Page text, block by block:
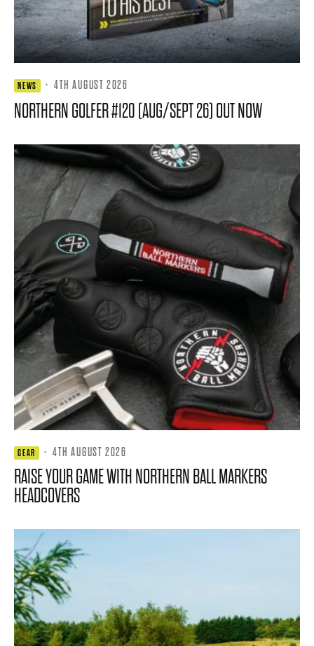
NEWS · 4TH AUGUST 2026
NORTHERN GOLFER #120 (AUG/SEPT 26) OUT NOW
GEAR · 4TH AUGUST 2026
RAISE YOUR GAME WITH NORTHERN BALL MARKERS
HEADCOVERS